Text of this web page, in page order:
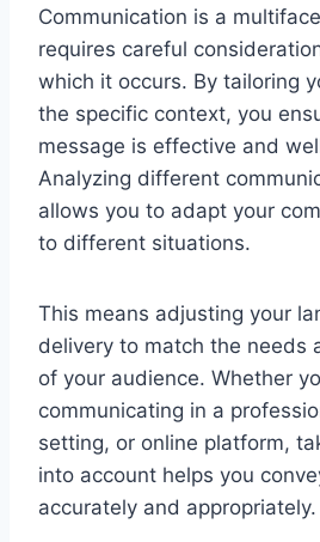
Communication is a
requires careful
which it occurs. By tailoring
the specific context, you
message is effective and
Analyzing different
allows you to adapt your
to different situations.
This means adjusting your
delivery to match the needs
of your audience. Whether
communicating in a
setting, or online platform,
into account helps you
accurately and appropriately.